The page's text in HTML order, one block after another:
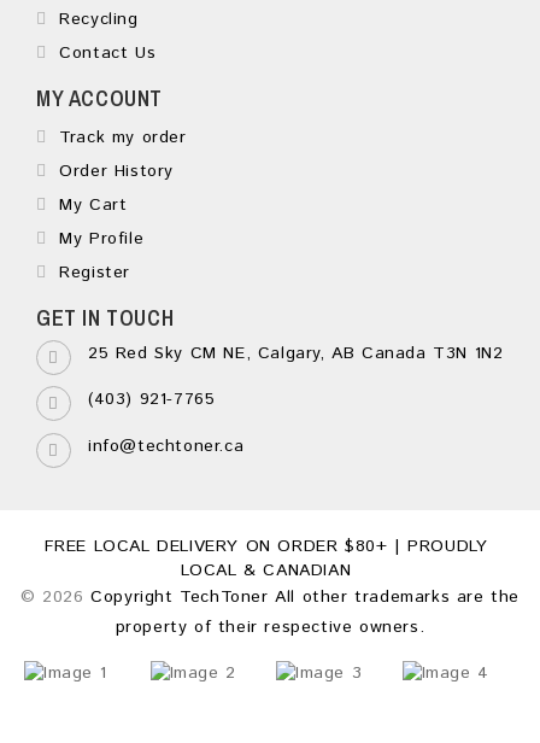
Recycling
Contact Us
MY ACCOUNT
Track my order
Order History
My Cart
My Profile
Register
GET IN TOUCH
25 Red Sky CM NE, Calgary, AB Canada T3N 1N2
(403) 921-7765
info@techtoner.ca
FREE LOCAL DELIVERY ON ORDER $80+ | PROUDLY
LOCAL & CANADIAN
© 2026Copyright TechToner All other trademarks are the
property of their respective owners.